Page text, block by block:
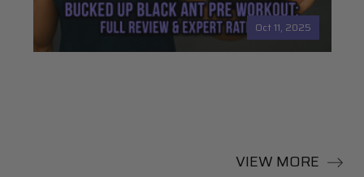
Oct 11, 2025
VIEW MORE